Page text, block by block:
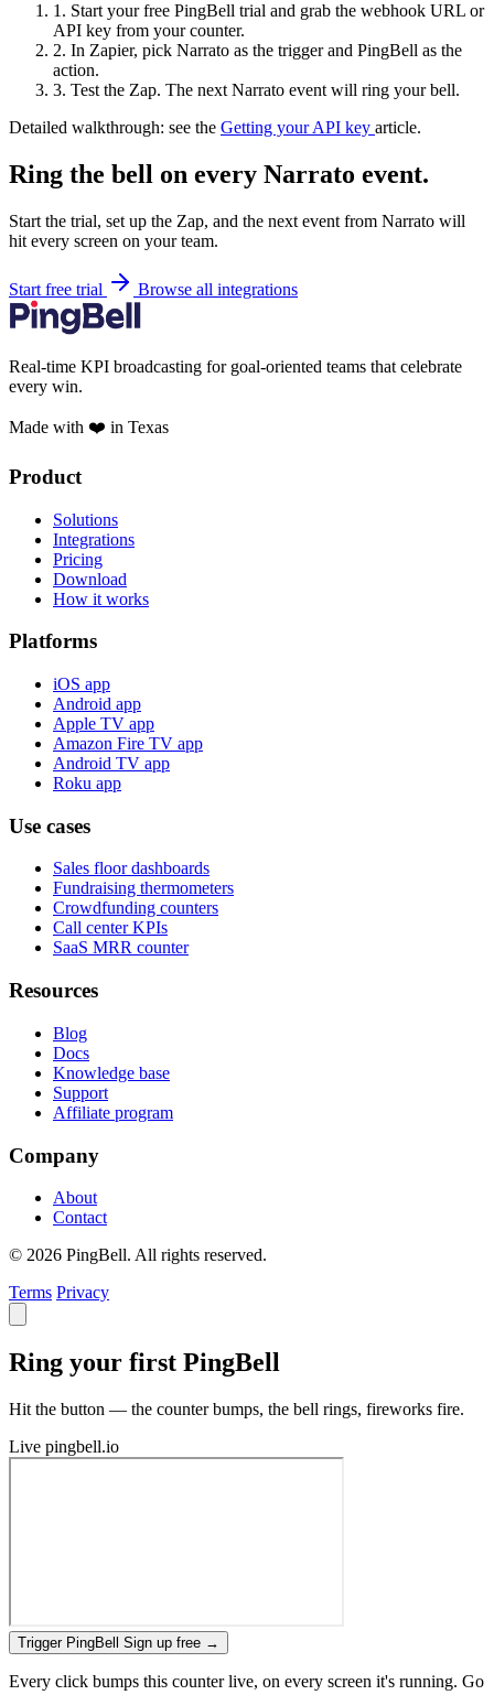
1. Start your free PingBell trial and grab the webhook URL or
API key from your counter.
2. In Zapier, pick Narrato as the trigger and PingBell as the
action.
3. Test the Zap. The next Narrato event will ring your bell.
Detailed walkthrough: see the Getting your API key article.
Ring the bell on every Narrato event.
Start the trial, set up the Zap, and the next event from Narrato will
hit every screen on your team.
Start free trial Browse all integrations
Real-time KPI broadcasting for goal-oriented teams that celebrate
every win.
Made with ❤️ in Texas
Product
Solutions
Integrations
Pricing
Download
How it works
Platforms
iOS app
Android app
Apple TV app
Amazon Fire TV app
Android TV app
Roku app
Use cases
Sales floor dashboards
Fundraising thermometers
Crowdfunding counters
Call center KPIs
SaaS MRR counter
Resources
Blog
Docs
Knowledge base
Support
Affiliate program
Company
About
Contact
© 2026 PingBell. All rights reserved.
Terms Privacy
Ring your first PingBell
Hit the button — the counter bumps, the bell rings, fireworks fire.
Live pingbell.io
Trigger PingBell Sign up free →
Every click bumps this counter live, on every screen it's running. Go